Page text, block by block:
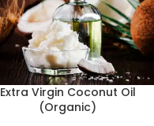
Extra Virgin Coconut Oil
(Organic)